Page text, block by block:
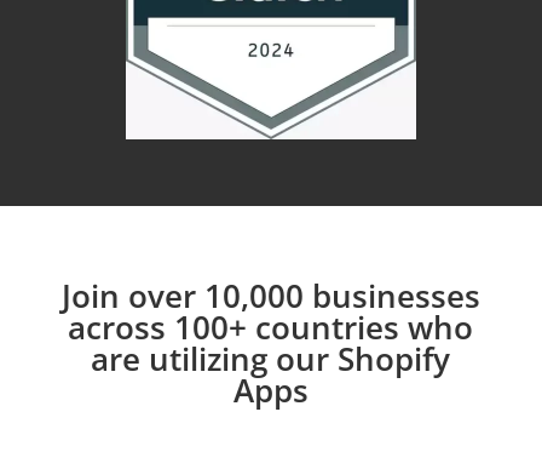
Join over 10,000 businesses
across 100+ countries who
are utilizing our Shopify
Apps